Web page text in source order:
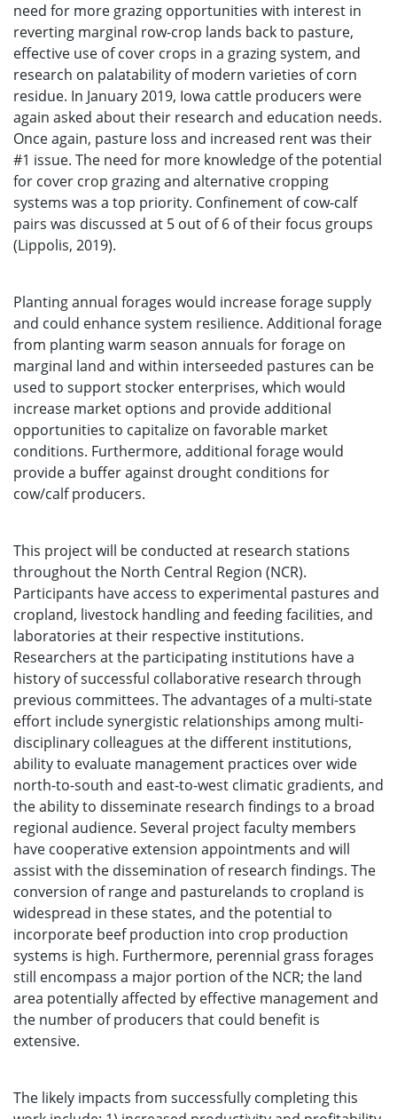
need for more grazing opportunities with interest in
reverting marginal row-crop lands back to pasture,
effective use of cover crops in a grazing system, and
research on palatability of modern varieties of corn
residue. In January 2019, Iowa cattle producers were
again asked about their research and education needs.
Once again, pasture loss and increased rent was their
#1 issue. The need for more knowledge of the potential
for cover crop grazing and alternative cropping
systems was a top priority. Confinement of cow-calf
pairs was discussed at 5 out of 6 of their focus groups
(Lippolis, 2019).
Planting annual forages would increase forage supply
and could enhance system resilience. Additional forage
from planting warm season annuals for forage on
marginal land and within interseeded pastures can be
used to support stocker enterprises, which would
increase market options and provide additional
opportunities to capitalize on favorable market
conditions. Furthermore, additional forage would
provide a buffer against drought conditions for
cow/calf producers.
This project will be conducted at research stations
throughout the North Central Region (NCR).
Participants have access to experimental pastures and
cropland, livestock handling and feeding facilities, and
laboratories at their respective institutions.
Researchers at the participating institutions have a
history of successful collaborative research through
previous committees. The advantages of a multi-state
effort include synergistic relationships among multi-
disciplinary colleagues at the different institutions,
ability to evaluate management practices over wide
north-to-south and east-to-west climatic gradients, and
the ability to disseminate research findings to a broad
regional audience. Several project faculty members
have cooperative extension appointments and will
assist with the dissemination of research findings. The
conversion of range and pasturelands to cropland is
widespread in these states, and the potential to
incorporate beef production into crop production
systems is high. Furthermore, perennial grass forages
still encompass a major portion of the NCR; the land
area potentially affected by effective management and
the number of producers that could benefit is
extensive.
The likely impacts from successfully completing this